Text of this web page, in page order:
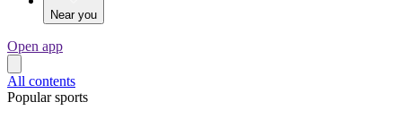
Near you
Open app
All contents
Popular sports